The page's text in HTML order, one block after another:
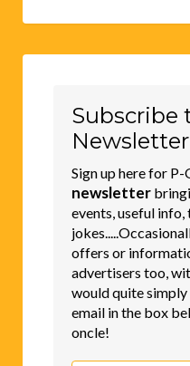
Subscribe
Newsletter
Sign up here for P-
newsletter
events, useful
offers or
advertisers too,
would quite
email in the box
oncle!